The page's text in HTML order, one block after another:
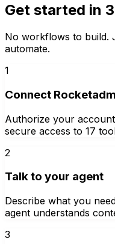
Get started in
No workflows to build.
automate.
1
Connect
Authorize your
secure access to 17
2
Talk to your agent
Describe what you
agent understands
3